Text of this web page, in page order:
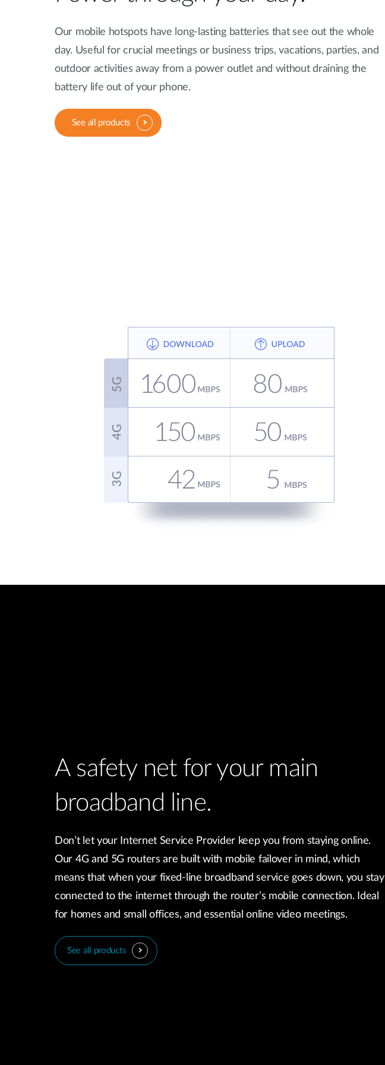
Our mobile hotspots have long-lasting batteries that see out the whole
day. Useful for crucial meetings or business trips, vacations, parties, and
outdoor activities away from a power outlet and without draining the
battery life out of your phone.
See all products
A safety net for your main
broadband line.
Don’t let your Internet Service Provider keep you from staying online.
Our 4G and 5G routers are built with mobile failover in mind, which
means that when your fixed-line broadband service goes down, you stay
connected to the internet through the router’s mobile connection. Ideal
for homes and small offices, and essential online video meetings.
See all products